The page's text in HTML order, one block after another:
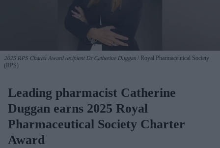
2025 RPS Charter Award recipient Dr Catherine Duggan
Royal Pharmaceutical Society
(RPS)
Leading pharmacist Catherine
Duggan earns 2025 Royal
Pharmaceutical Society Charter
Award